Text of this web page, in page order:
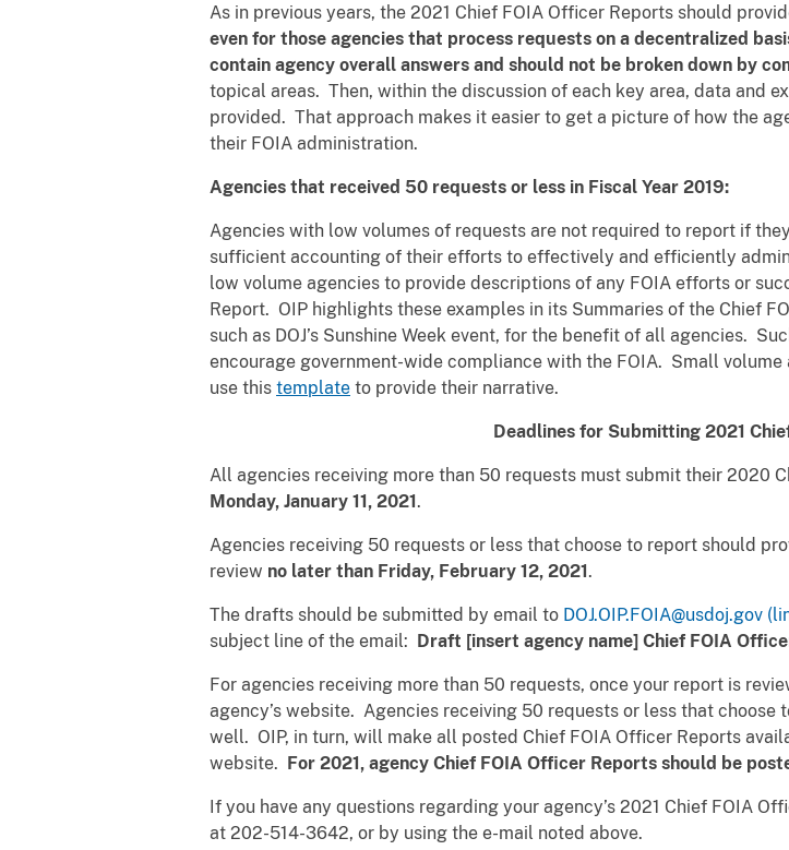
As in previous years, the 2021 Chief FOIA Officer Reports should
even for those agencies that process requests on a decentralized
contain agency overall answers and should not be broken down by
topical areas. Then, within the discussion of each key area, data and
provided. That approach makes it easier to get a picture of how the
their FOIA administration.
Agencies that received 50 requests or less in Fiscal Year 2019:
Agencies with low volumes of requests are not required to report if
sufficient accounting of their efforts to effectively and efficiently
low volume agencies to provide descriptions of any FOIA efforts or
Report. OIP highlights these examples in its Summaries of the Chief
such as DOJ’s Sunshine Week event, for the benefit of all agencies.
encourage government-wide compliance with the FOIA. Small
use this template to provide their narrative.
Deadlines for Submitting 2021
All agencies receiving more than 50 requests must submit their 2020
Monday, January 11, 2021.
Agencies receiving 50 requests or less that choose to report should
review no later than Friday, February 12, 2021.
The drafts should be submitted by email to DOJ.OIP.FOIA@usdoj.gov
subject line of the email: Draft [insert agency name] Chief FOIA
For agencies receiving more than 50 requests, once your report is
agency’s website. Agencies receiving 50 requests or less that
well. OIP, in turn, will make all posted Chief FOIA Officer Reports
website. For 2021, agency Chief FOIA Officer Reports should be
If you have any questions regarding your agency’s 2021 Chief FOIA
at 202-514-3642, or by using the e-mail noted above.